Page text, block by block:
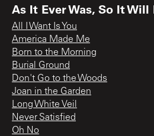
As It Ever Was, So It Will
All I Want Is You
America Made Me
Born to the Morning
Burial Ground
Don't Go to the Woods
Joan in the Garden
Long White Veil
Never Satisfied
Oh No